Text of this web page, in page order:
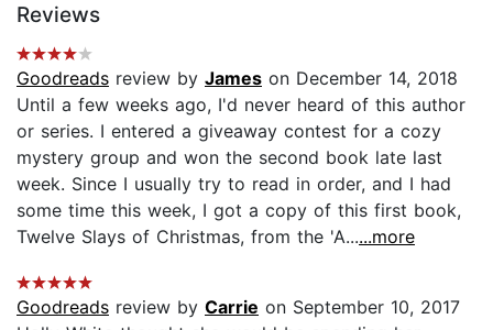
Reviews
Goodreads review by James on December 14, 2018
Until a few weeks ago, I'd never heard of this author
or series. I entered a giveaway contest for a cozy
mystery group and won the second book late last
week. Since I usually try to read in order, and I had
some time this week, I got a copy of this first book,
Twelve Slays of Christmas, from the 'A......more
Goodreads review by Carrie on September 10, 2017